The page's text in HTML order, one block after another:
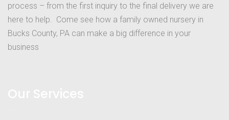
process – from the first inquiry to the final delivery we are
here to help. Come see how a family owned nursery in
Bucks County, PA can make a big difference in your
business